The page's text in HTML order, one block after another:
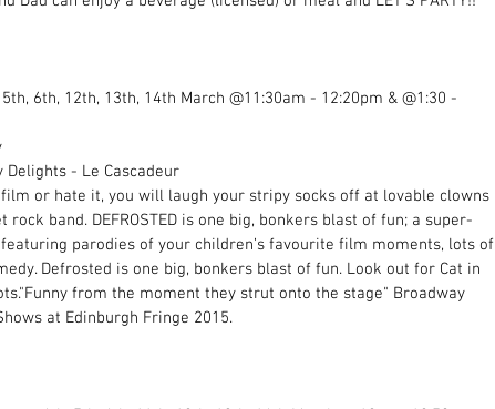
6th, 12th, 13th, 14th March @11:30am - 12:20pm & @1:30 -
Delights - Le Cascadeur
film or hate it, you will laugh your stripy socks off at lovable clowns
rock band. DEFROSTED is one big, bonkers blast of fun; a super-
parodies of your children’s favourite film moments, lots of
Defrosted is one big, bonkers blast of fun. Look out for Cat in
from the moment they strut onto the stage" Broadway
at Edinburgh Fringe 2015.